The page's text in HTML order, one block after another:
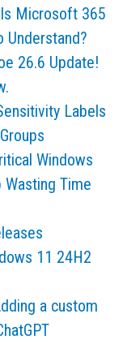
Is Microsoft 365
Understand?
26.6 Update!
Labels
Windows
Time
11 24H2
a custom